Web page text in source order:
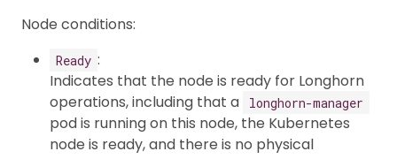
Node conditions:
Ready :
Indicates that the node is ready for Longhorn
operations, including that a
longhorn-manager
pod is running on this node, the Kubernetes
node is ready, and there is no physical